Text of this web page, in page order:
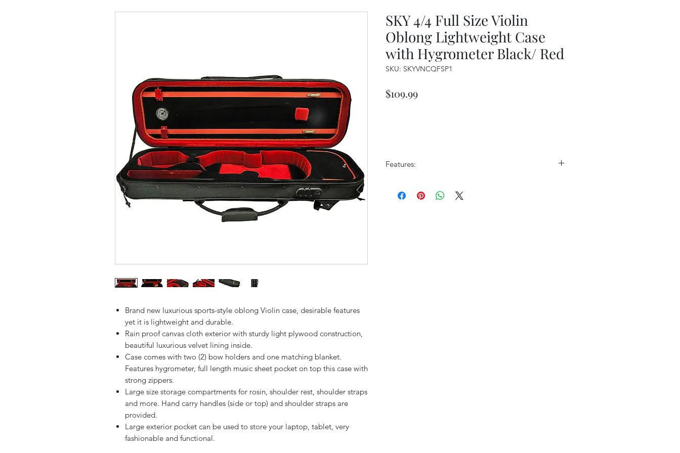
Brand new luxurious sports-style oblong Violin case, desirable features
yet it is lightweight and durable.
Rain proof canvas cloth exterior with sturdy light plywood construction,
beautiful luxurious velvet lining inside.
Case comes with two (2) bow holders and one matching blanket.
Features hygrometer, full length music sheet pocket on top this case with
strong zippers.
Large size storage compartments for rosin, shoulder rest, shoulder straps
and more. Hand carry handles (side or top) and shoulder straps are
provided.
Large exterior pocket can be used to store your laptop, tablet, very
fashionable and functional.
SKY 4/4 Full Size Violin
Oblong Lightweight Case
with Hygrometer Black/ Red
SKU: SKYVNCQFSP1
$109.99Price
Features:
Padded back panel